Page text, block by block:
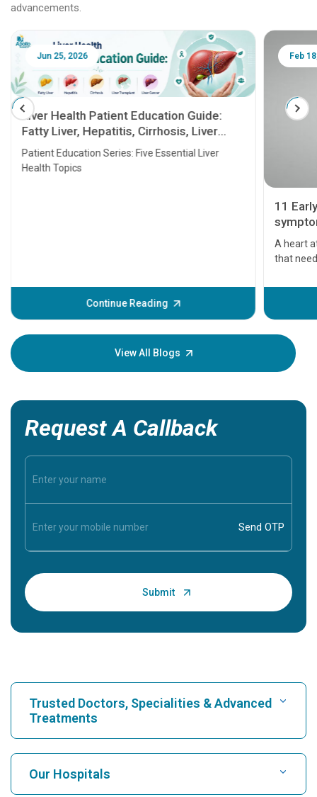
advancements.
Jun 25, 2026
Liver Health Patient Education Guide:
Fatty Liver, Hepatitis, Cirrhosis, Liver
Transplant and Liver Cancer
Patient Education Series: Five Essential Liver
Health Topics
Continue Reading
Feb
11
A heart
that
before
your
View All Blogs
Request A Callback
Trusted Doctors, Specialities & Advanced
Treatments
Find Hospital
Our Hospitals